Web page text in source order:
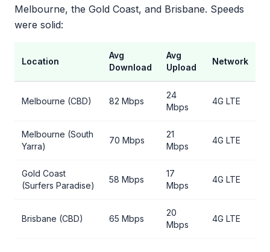
Melbourne, the Gold Coast, and Brisbane. Speeds
were solid:
Location
Avg
Download
Avg
Upload
Network
Melbourne (CBD) 82 Mbps
24
Mbps
4G LTE
Melbourne (South
Yarra)
70 Mbps
21
Mbps
4G LTE
Gold Coast
(Surfers Paradise)
58 Mbps
17
Mbps
4G LTE
Brisbane (CBD) 65 Mbps
20
Mbps
4G LTE